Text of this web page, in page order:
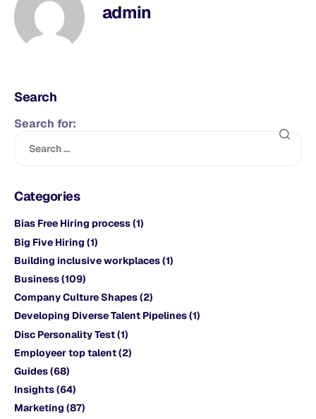
admin
Search
Search for:
Categories
Bias Free Hiring process(1)
Big Five Hiring (1)
Building inclusive workplaces(1)
Business(109)
Company Culture Shapes(2)
Developing Diverse Talent Pipelines(1)
Disc Personality Test(1)
Employeer top talent(2)
Guides(68)
Insights(64)
Marketing (87)